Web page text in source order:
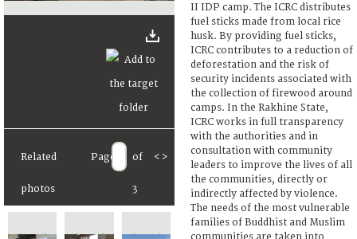
Related
photos
Page of
3
< >
II IDP camp. The ICRC distributes
fuel sticks made from local rice
husk. By providing fuel sticks,
ICRC contributes to a reduction of
deforestation and the risk of
security incidents associated with
the collection of firewood around
camps. In the Rakhine State,
ICRC works in full transparency
with the authorities and in
consultation with community
leaders to improve the lives of all
the communities, directly or
indirectly affected by violence.
The needs of the most vulnerable
families of Buddhist and Muslim